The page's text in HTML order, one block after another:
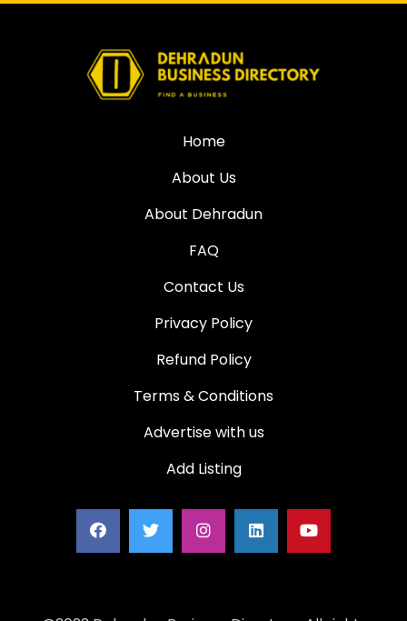
Home
About Us
About Dehradun
FAQ
Contact Us
Privacy Policy
Refund Policy
Terms & Conditions
Advertise with us
Add Listing